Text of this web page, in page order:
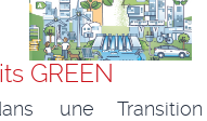
GREEN
une